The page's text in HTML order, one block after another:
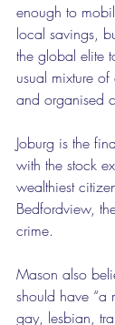
enough to
local savings,
the global elite
usual mixture of
and organised
Joburg is the
with the stock
wealthiest
Bedfordview,
crime.
Mason also
should have “a
gay, lesbian,